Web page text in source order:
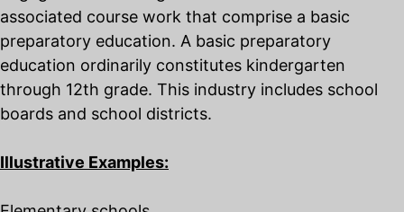
associated course work that comprise a basic
preparatory education. A basic preparatory
education ordinarily constitutes kindergarten
through 12th grade. This industry includes school
boards and school districts.
Illustrative Examples: